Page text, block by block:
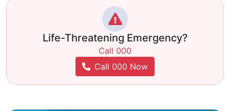
Life-Threatening Emergency?
Call 000
Call 000 Now